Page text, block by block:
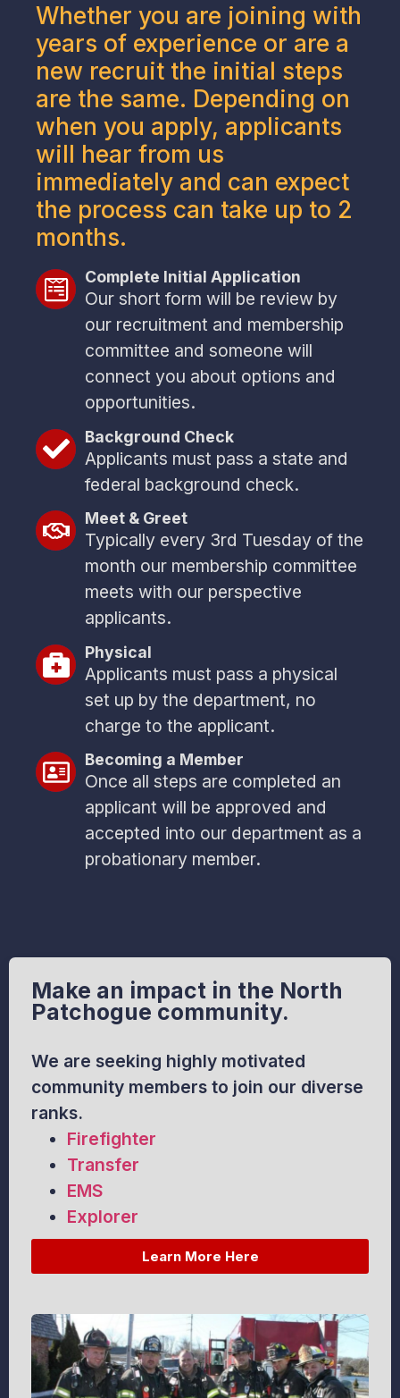
Whether you are joining with
years of experience or are a
new recruit the initial steps
are the same. Depending on
when you apply, applicants
will hear from us
immediately and can expect
the process can take up to 2
months.
Complete Initial Application
Our short form will be review by
our recruitment and membership
committee and someone will
connect you about options and
opportunities.
Background Check
Applicants must pass a state and
federal background check.
Meet & Greet
Typically every 3rd Tuesday of the
month our membership committee
meets with our perspective
applicants.
Physical
Applicants must pass a physical
set up by the department, no
charge to the applicant.
Becoming a Member
Once all steps are completed an
applicant will be approved and
accepted into our department as a
probationary member.
Make an impact in the North
Patchogue community.
We are seeking highly motivated
community members to join our diverse
ranks.
Firefighter
Transfer
EMS
Explorer
Learn More Here